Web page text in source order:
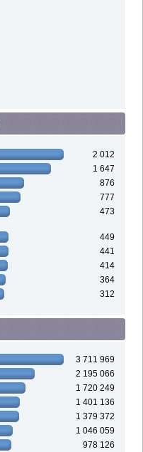
2 012
1 647
876
777
473
449
441
414
364
312
3 711 969
2 195 066
1 720 249
1 401 136
1 379 372
1 046 059
978 126